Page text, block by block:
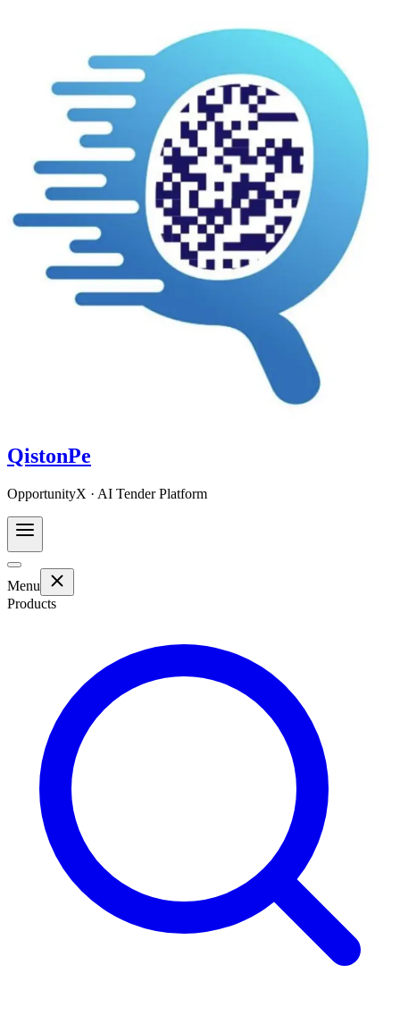
QistonPe
OpportunityX · AI Tender Platform
Menu
Products